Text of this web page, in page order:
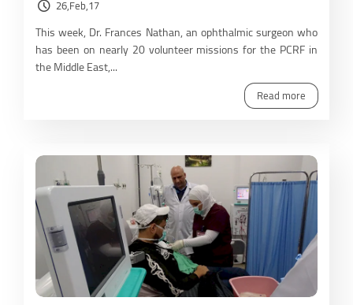
26,Feb,17
This week, Dr. Frances Nathan, an ophthalmic surgeon who
has been on nearly 20 volunteer missions for the PCRF in
the Middle East,...
Read more